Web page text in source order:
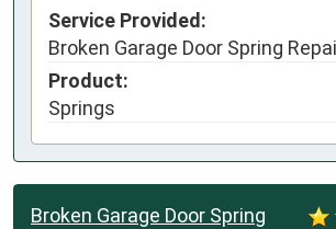
Service Provided:
Broken Garage Door Spring
Product:
Springs
Broken Garage Door Spring